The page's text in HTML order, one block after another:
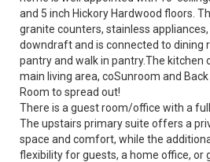
and 5 inch Hickory Hardwood floors.
granite counters, stainless
downdraft and is connected to dining
pantry and walk in pantry.The kitchen
main living area, coSunroom and Back
Room to spread out!
There is a guest room/office with a full
The upstairs primary suite offers a
space and comfort, while the
flexibility for guests, a home office, or